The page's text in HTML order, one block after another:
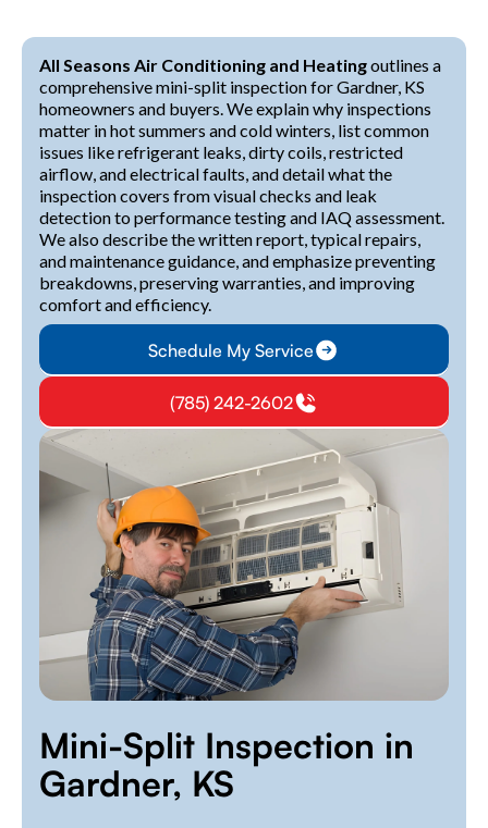
All Seasons Air Conditioning and Heatingoutlines a
comprehensive mini-split inspection for Gardner, KS
homeowners and buyers. We explain why inspections
matter in hot summers and cold winters, list common
issues like refrigerant leaks, dirty coils, restricted
airflow, and electrical faults, and detail what the
inspection covers from visual checks and leak
detection to performance testing and IAQ assessment.
We also describe the written report, typical repairs,
and maintenance guidance, and emphasize preventing
breakdowns, preserving warranties, and improving
comfort and efficiency.
Schedule My Service
(785) 242-2602
Mini-Split Inspection in
Gardner, KS